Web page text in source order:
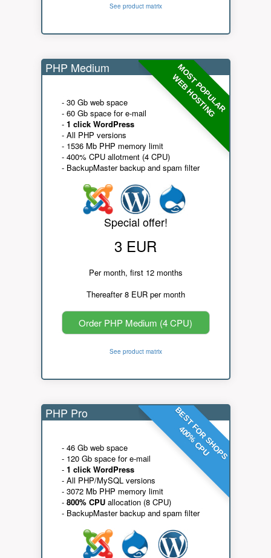
See product matrix
MOST POPULAR
WEB HOSTING
PHP Medium
- 30 Gb web space
- 60 Gb space for e-mail
- 1 click WordPress
- All PHP versions
- 1536 Mb PHP memory limit
- 400% CPU allotment (4 CPU)
- BackupMaster backup and spam filter
Special offer!
3 EUR
Per month, first 12 months
Thereafter 8 EUR per month
Order PHP Medium (4 CPU)
See product matrix
BEST FOR SHOPS
400% CPU
PHP Pro
- 46 Gb web space
- 120 Gb space for e-mail
- 1 click WordPress
- All PHP/MySQL versions
- 3072 Mb PHP memory limit
- 800% CPUallocation (8 CPU)
- BackupMaster backup and spam filter